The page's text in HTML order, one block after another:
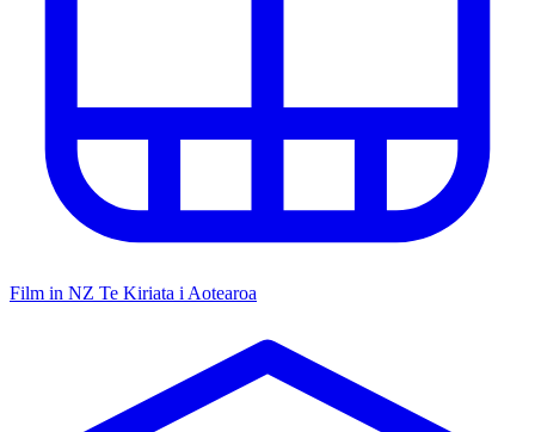
Film in NZ Te Kiriata i Aotearoa